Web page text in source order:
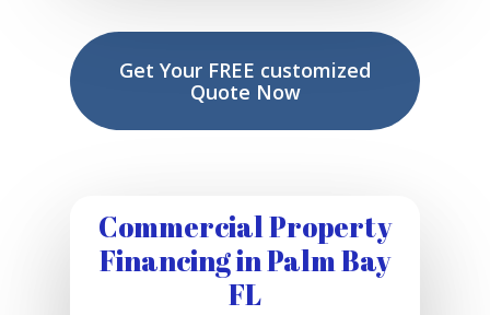
Get Your FREE customized
Quote Now
Commercial Property
Financing in Palm Bay
FL